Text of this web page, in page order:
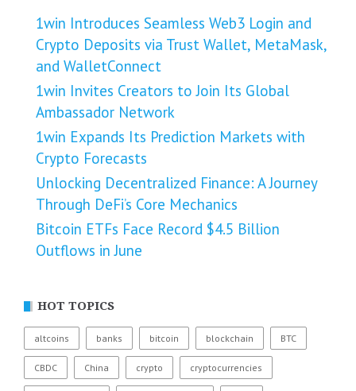
1win Introduces Seamless Web3 Login and
Crypto Deposits via Trust Wallet, MetaMask,
and WalletConnect
1win Invites Creators to Join Its Global
Ambassador Network
1win Expands Its Prediction Markets with
Crypto Forecasts
Unlocking Decentralized Finance: A Journey
Through DeFi’s Core Mechanics
Bitcoin ETFs Face Record $4.5 Billion
Outflows in June
HOT TOPICS
altcoins banks bitcoin blockchain BTC
CBDC China crypto cryptocurrencies